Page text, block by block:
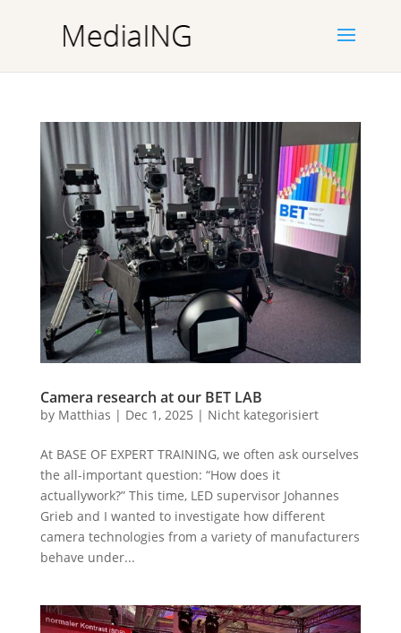
Camera research at our BET LAB
by Matthias | Dec 1, 2025 | Nicht kategorisiert
At BASE OF EXPERT TRAINING, we often ask ourselves
the all-important question: “How does it
actuallywork?” This time, LED supervisor Johannes
Grieb and I wanted to investigate how different
camera technologies from a variety of manufacturers
behave under...